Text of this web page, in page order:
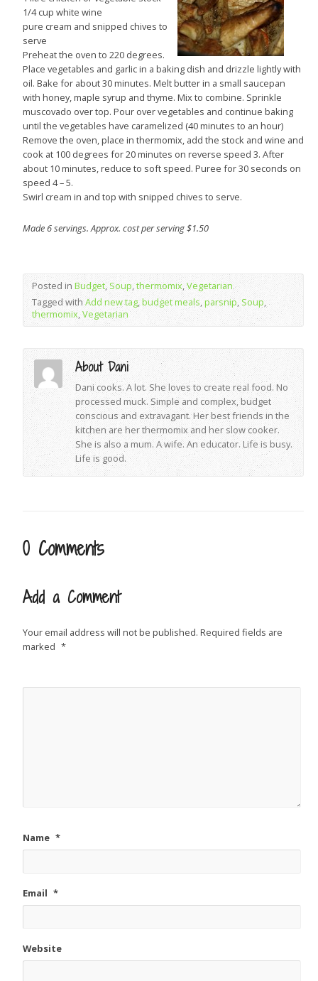
1/4 cup white wine
pure cream and snipped chives to
serve
Preheat the oven to 220 degrees.
Place vegetables and garlic in a baking dish and drizzle lightly with
oil. Bake for about 30 minutes. Melt butter in a small saucepan
with honey, maple syrup and thyme. Mix to combine. Sprinkle
muscovado over top. Pour over vegetables and continue baking
until the vegetables have caramelized (40 minutes to an hour)
Remove the oven, place in thermomix, add the stock and wine and
cook at 100 degrees for 20 minutes on reverse speed 3. After
about 10 minutes, reduce to soft speed. Puree for 30 seconds on
speed 4 – 5.
Swirl cream in and top with snipped chives to serve.
Made 6 servings. Approx. cost per serving $1.50
Posted in Budget, Soup,thermomix,Vegetarian
Tagged withAdd new tag,budget meals,parsnip, Soup,
thermomix,Vegetarian
About Dani
Dani cooks. A lot. She loves to create real food. No
processed muck. Simple and complex, budget
conscious and extravagant. Her best friends in the
kitchen are her thermomix and her slow cooker.
She is also a mum. A wife. An educator. Life is busy.
Life is good.
0 Comments
Add a Comment
Your email address will not be published. Required fields are
marked *
Name *
Email *
Website